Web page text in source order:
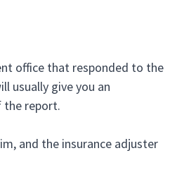
office that responded to the
usually give you an
the report.
and the insurance adjuster